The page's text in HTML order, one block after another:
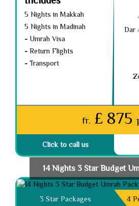
5 Nights in Makkah
5 Nights in Madinah
- Umrah Visa
- Return Flights
- Transport
Dar
fr. £ 875
Click to call us
14 Nights 3 Star Budget
3 Star Packages 4